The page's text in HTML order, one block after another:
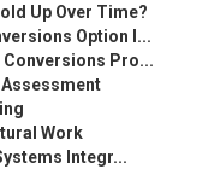
Up Over Time?
Option I...
Conversions Pro...
Work
Integr...